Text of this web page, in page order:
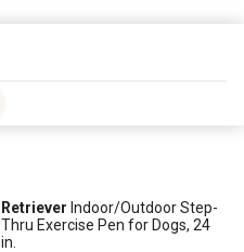
Retriever Indoor/Outdoor Step-
Thru Exercise Pen for Dogs, 24
in.